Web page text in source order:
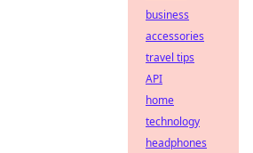
business
accessories
travel tips
API
home
technology
headphones